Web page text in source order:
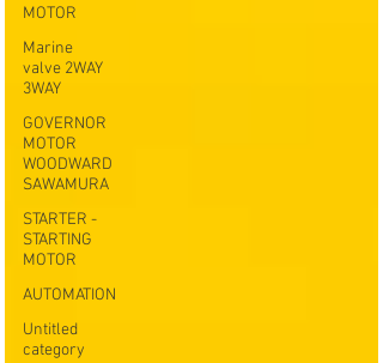
MOTOR
Marine
valve 2WAY
3WAY
GOVERNOR
MOTOR
WOODWARD
SAWAMURA
STARTER -
STARTING
MOTOR
AUTOMATION
Untitled
category